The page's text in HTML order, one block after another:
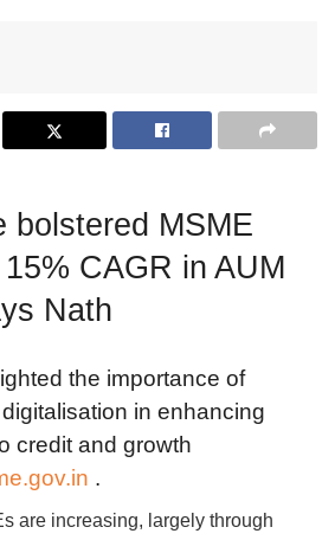
bolstered MSME
CAGR in AUM
Nath
the importance of
in enhancing
credit and growth
.
are increasing, largely through